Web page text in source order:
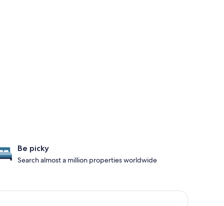
Be picky
Search almost a million properties worldwide